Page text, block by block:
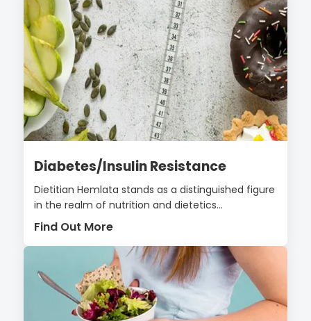
Diabetes/Insulin Resistance
Dietitian Hemlata stands as a distinguished figure
in the realm of nutrition and dietetics...
Find Out More